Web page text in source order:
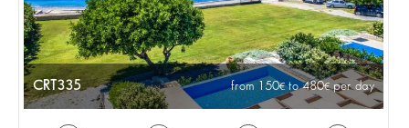
CRT335 from 150 to 480 per day